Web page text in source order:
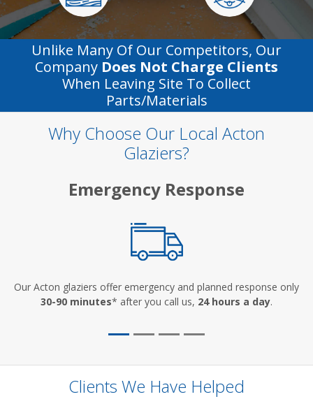
Unlike Many Of Our Competitors, Our
Company Does Not Charge Clients
When Leaving Site To Collect
Parts/materials
Why Choose Our Local Acton
Glaziers?
Emergency Response
Our Acton glaziers offer emergency and planned response only
30-90 minutes* after you call us, 24 hours a day.
Clients We Have Helped